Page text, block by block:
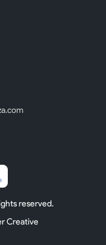
reserved.
Creative